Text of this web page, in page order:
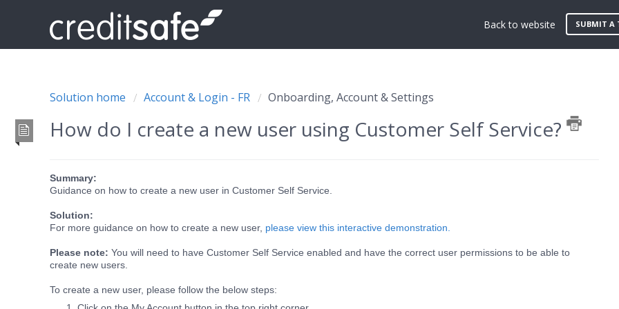
Back to website SUBMIT A
Solution home Account & Login - FR Onboarding, Account & Settings
How do I create a new user using Customer Self Service?
Summary:
Guidance on how to create a new user in Customer Self Service.
Solution:
For more guidance on how to create a new user, please view this interactive demonstration.
Please note: You will need to have Customer Self Service enabled and have the correct user permissions to be able to
create new users.
To create a new user, please follow the below steps: